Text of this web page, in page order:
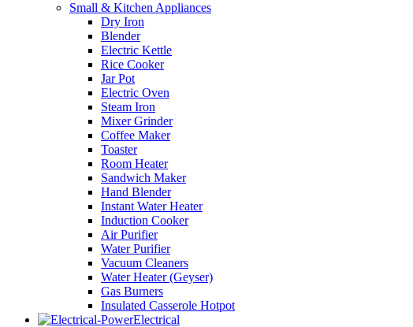
Small & Kitchen Appliances
Dry Iron
Blender
Electric Kettle
Rice Cooker
Jar Pot
Electric Oven
Steam Iron
Mixer Grinder
Coffee Maker
Toaster
Room Heater
Sandwich Maker
Hand Blender
Instant Water Heater
Induction Cooker
Air Purifier
Water Purifier
Vacuum Cleaners
Water Heater (Geyser)
Gas Burners
Insulated Casserole Hotpot
Electrical